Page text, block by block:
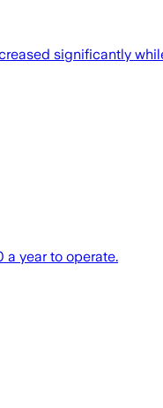
significantly
a year to operate.